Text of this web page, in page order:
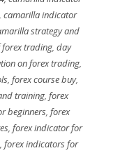
,camarilla indicator
strategy and
forex trading,day
on forex trading,
, forex course buy,
training,forex
beginners, forex
, forex indicator for
, forex indicators for